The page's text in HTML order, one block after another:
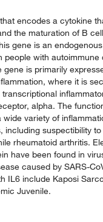
encodes a cytokine
the maturation of B
gene is an
people with autoimmune
gene is primarily
where it is
alpha. The
wide variety of
including suspectibility
rheumatoid arthritis.
have been found in
caused by SARS-
IL6 include Kaposi
Juvenile.